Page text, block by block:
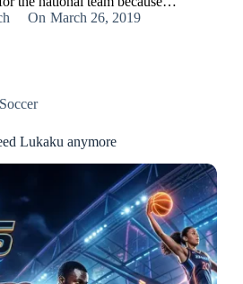
On March 26, 2019
Soccer
Lukaku anymore